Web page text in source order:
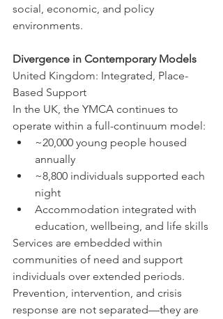
social, economic, and policy
environments.
Divergence in Contemporary Models
United Kingdom: Integrated, Place-
Based Support
In the UK, the YMCA continues to
operate within a full-continuum model:
~20,000 young people housed
annually
~8,800 individuals supported each
night
Accommodation integrated with
education, wellbeing, and life skills
Services are embedded within
communities of need and support
individuals over extended periods.
Prevention, intervention, and crisis
response are not separated—they are